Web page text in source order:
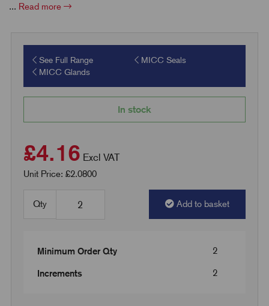
... Read more
See Full Range
MICC Seals
MICC Glands
In stock
£4.16 Excl VAT
Unit Price: £2.0800
Qty Add to basket
Minimum Order Qty 2
Increments 2